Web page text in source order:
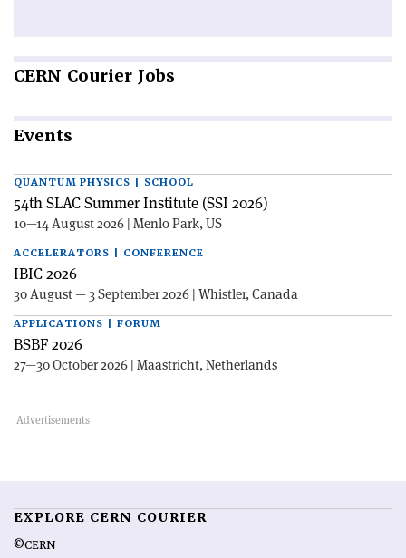
CERN Courier Jobs
Events
QUANTUM PHYSICS | SCHOOL
54th SLAC Summer Institute (SSI 2026)
10—14 August 2026 | Menlo Park, US
ACCELERATORS | CONFERENCE
IBIC 2026
30 August — 3 September 2026 | Whistler, Canada
APPLICATIONS | FORUM
BSBF 2026
27—30 October 2026 | Maastricht, Netherlands
EXPLORE CERN COURIER
©CERN